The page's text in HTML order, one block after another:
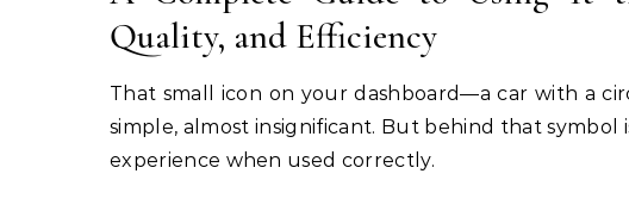
Quality, and Efficiency
That small icon on your dashboard—a car with a
simple, almost insignificant. But behind that
experience when used correctly.